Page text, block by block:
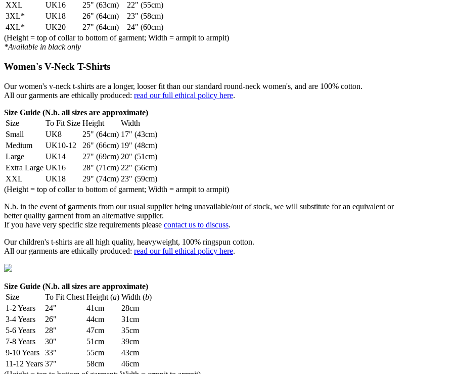
XXL
UK16 25" (63cm)
22" (55cm)
3XL*
UK18 26" (64cm)
23" (58cm)
4XL*
UK20 27" (64cm)
24" (60cm)
(Height = top of collar to bottom of garment; Width = armpit to armpit)
*Available in black only
Women's V-Neck T-Shirts
Our women's v-neck t-shirts are a longer, looser fit than our standard round-neck women's, and are 100% cotton.
All our garments are ethically produced: read our full ethical policy here.
Size Guide (N.b. all sizes are approximate)
Size
To Fit Size Height
Width
Small
UK8 25" (64cm) 17" (43cm)
Medium
UK10-12 26" (66cm) 19" (48cm)
Large
UK14 27" (69cm) 20" (51cm)
Extra Large UK16 28" (71cm) 22" (56cm)
XXL
UK18 29" (74cm) 23" (59cm)
(Height = top of collar to bottom of garment; Width = armpit to armpit)
N.b. in the event of garments from our usual supplier being unavailable/out of stock, we will substitute for an equivalent or
better quality garment from an alternative supplier.
If you have very specific size requirements please contact us to discuss.
Our children's t-shirts are all high quality, heavyweight, 100% ringspun cotton.
All our garments are ethically produced: read our full ethical policy here.
Size Guide (N.b. all sizes are approximate)
Size
To Fit Chest Height (a) Width (b)
1-2 Years
24" 41cm
28cm
3-4 Years
26" 44cm
31cm
5-6 Years
28" 47cm
35cm
7-8 Years
30" 51cm
39cm
9-10 Years
33" 55cm
43cm
11-12 Years 37" 58cm
46cm